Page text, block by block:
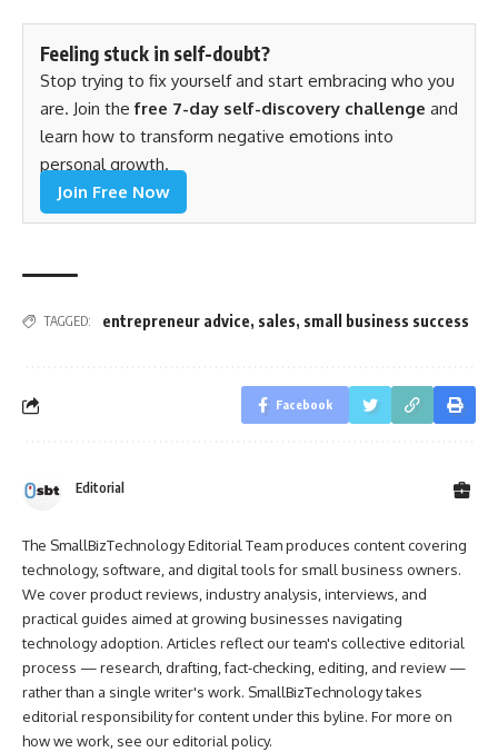
Feeling stuck in self-doubt?
Stop trying to fix yourself and start embracing who you
are. Join thefree 7-day self-discovery challenge and
learn how to transform negative emotions into
personal growth.
Join Free Now
TAGGED: entrepreneur advice, sales, small business success
Facebook
Editorial
The SmallBizTechnology Editorial Team produces content covering
technology, software, and digital tools for small business owners.
We cover product reviews, industry analysis, interviews, and
practical guides aimed at growing businesses navigating
technology adoption. Articles reflect our team's collective editorial
process — research, drafting, fact-checking, editing, and review —
rather than a single writer's work. SmallBizTechnology takes
editorial responsibility for content under this byline. For more on
how we work, see our editorial policy.